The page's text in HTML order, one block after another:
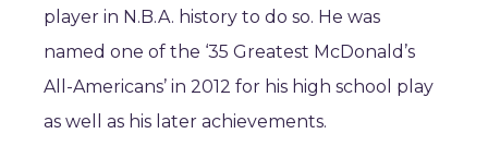
player in N.B.A. history to do so. He was
named one of the ‘35 Greatest McDonald’s
All-Americans’ in 2012 for his high school play
as well as his later achievements.